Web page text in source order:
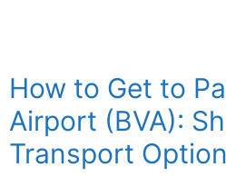
How to Get to
Airport (BVA):
Transport